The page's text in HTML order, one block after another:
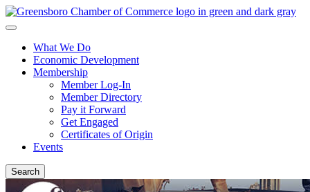
What We Do
Economic Development
Membership
Member Log-In
Member Directory
Pay it Forward
Get Engaged
Certificates of Origin
Events
Search